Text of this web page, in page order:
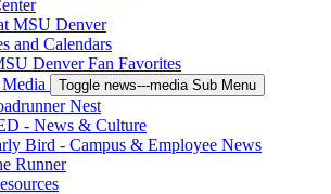
MSU Denver
and Calendars
Denver Fan Favorites
Toggle news---media Sub Menu
Nest
- News & Culture
Bird - Campus & Employee News
Runner